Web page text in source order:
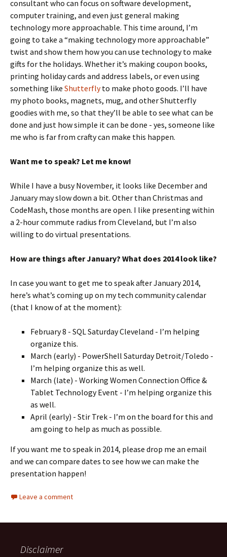
consultant who can focus on software development,
computer training, and even just general making
technology more approachable. This time around, I’m
going to take a “making technology more approachable”
twist and show them how you can use technology to make
gifts for the holidays. Whether it’s making coupon books,
printing holiday cards and address labels, or even using
something like Shutterflyto make photo goods. I’ll have
my photo books, magnets, mug, and other Shutterfly
goodies with me, so that they’ll be able to see what can be
done and just how simple it can be done - yes, someone like
me who is far from crafty can make this happen.
Want me to speak? Let me know!
While I have a busy November, it looks like December and
January may slow down a bit. Other than Christmas and
CodeMash, those months are open. I like presenting within
a 2-hour commute radius from Cleveland, but I’m also
willing to do virtual presentations.
How are things after January? What does 2014 look like?
In case you want to get me to speak after January 2014,
here’s what’s coming up on my tech community calendar
(that I know of at the moment):
February 8 - SQL Saturday Cleveland - I’m helping
organize this.
March (early) - PowerShell Saturday Detroit/Toledo -
I’m helping organize this as well.
March (late) - Working Women Connection Office &
Tablet Technology Event - I’m helping organize this
as well.
April (early) - Stir Trek - I’m on the board for this and
am going to help as much as possible.
If you want me to speak in 2014, please drop me an email
and we can compare dates to see how we can make the
presentation happen!
Leave a comment
Disclaimer